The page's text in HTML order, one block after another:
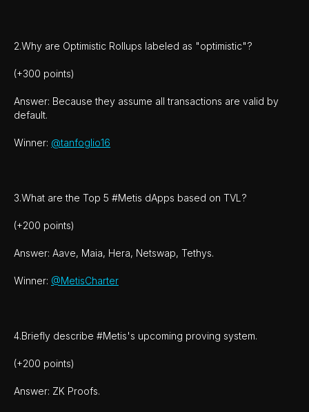
2.Why are Optimistic Rollups labeled as "optimistic"?
(+300 points)
Answer: Because they assume all transactions are valid by
default.
Winner: @tanfoglio16
3.What are the Top 5 #Metis dApps based on TVL?
(+200 points)
Answer: Aave, Maia, Hera, Netswap, Tethys.
Winner: @MetisCharter
4.Briefly describe #Metis's upcoming proving system.
(+200 points)
Answer: ZK Proofs.